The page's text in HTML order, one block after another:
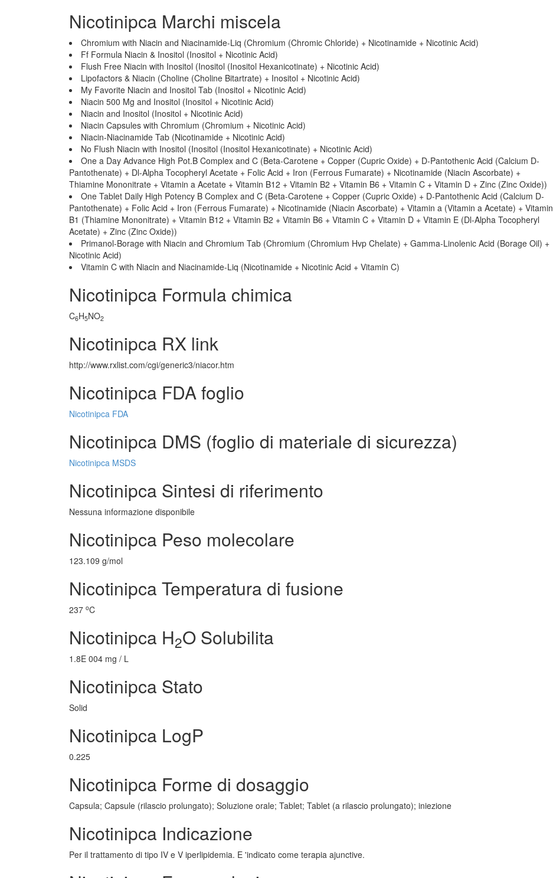
Nicotinipca Marchi miscela
Chromium with Niacin and Niacinamide-Liq (Chromium (Chromic Chloride) + Nicotinamide + Nicotinic Acid)
Ff Formula Niacin & Inositol (Inositol + Nicotinic Acid)
Flush Free Niacin with Inositol (Inositol (Inositol Hexanicotinate) + Nicotinic Acid)
Lipofactors & Niacin (Choline (Choline Bitartrate) + Inositol + Nicotinic Acid)
My Favorite Niacin and Inositol Tab (Inositol + Nicotinic Acid)
Niacin 500 Mg and Inositol (Inositol + Nicotinic Acid)
Niacin and Inositol (Inositol + Nicotinic Acid)
Niacin Capsules with Chromium (Chromium + Nicotinic Acid)
Niacin-Niacinamide Tab (Nicotinamide + Nicotinic Acid)
No Flush Niacin with Inositol (Inositol (Inositol Hexanicotinate) + Nicotinic Acid)
One a Day Advance High Pot.B Complex and C (Beta-Carotene + Copper (Cupric Oxide) + D-Pantothenic Acid (Calcium D-
Pantothenate) + Dl-Alpha Tocopheryl Acetate + Folic Acid + Iron (Ferrous Fumarate) + Nicotinamide (Niacin Ascorbate) +
Thiamine Mononitrate + Vitamin a Acetate + Vitamin B12 + Vitamin B2 + Vitamin B6 + Vitamin C + Vitamin D + Zinc (Zinc Oxide))
One Tablet Daily High Potency B Complex and C (Beta-Carotene + Copper (Cupric Oxide) + D-Pantothenic Acid (Calcium D-
Pantothenate) + Folic Acid + Iron (Ferrous Fumarate) + Nicotinamide (Niacin Ascorbate) + Vitamin a (Vitamin a Acetate) + Vitamin
B1 (Thiamine Mononitrate) + Vitamin B12 + Vitamin B2 + Vitamin B6 + Vitamin C + Vitamin D + Vitamin E (Dl-Alpha Tocopheryl
Acetate) + Zinc (Zinc Oxide))
Primanol-Borage with Niacin and Chromium Tab (Chromium (Chromium Hvp Chelate) + Gamma-Linolenic Acid (Borage Oil) +
Nicotinic Acid)
Vitamin C with Niacin and Niacinamide-Liq (Nicotinamide + Nicotinic Acid + Vitamin C)
Nicotinipca Formula chimica
C6H5NO2
Nicotinipca RX link
http://www.rxlist.com/cgi/generic3/niacor.htm
Nicotinipca FDA foglio
Nicotinipca FDA
Nicotinipca DMS (foglio di materiale di sicurezza)
Nicotinipca MSDS
Nicotinipca Sintesi di riferimento
Nessuna informazione disponibile
Nicotinipca Peso molecolare
123.109 g/mol
Nicotinipca Temperatura di fusione
237 oC
Nicotinipca H2O Solubilita
1.8E 004 mg / L
Nicotinipca Stato
Solid
Nicotinipca LogP
0.225
Nicotinipca Forme di dosaggio
Capsula; Capsule (rilascio prolungato); Soluzione orale; Tablet; Tablet (a rilascio prolungato); iniezione
Nicotinipca Indicazione
Per il trattamento di tipo IV e V iperlipidemia. E 'indicato come terapia ajunctive.